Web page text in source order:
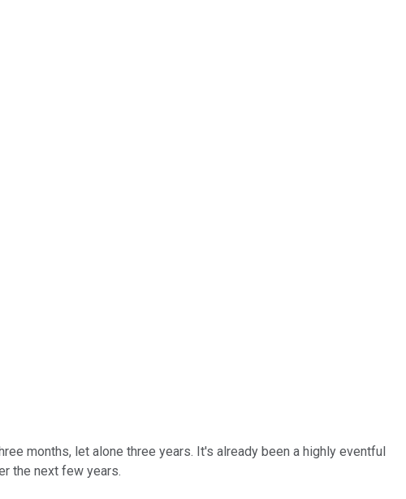
months, let alone three years. It's already been a highly eventful
the next few years.